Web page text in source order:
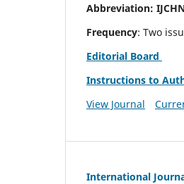
Abbreviation:
Frequency: Two
Editorial Board
Instructions to
View Journal
International